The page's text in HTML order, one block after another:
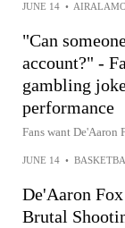
JUNE 14 •
"Can
account?" -
gambling
performance
Fans want De'Aaron
JUNE 14 •
De'Aaron
Brutal